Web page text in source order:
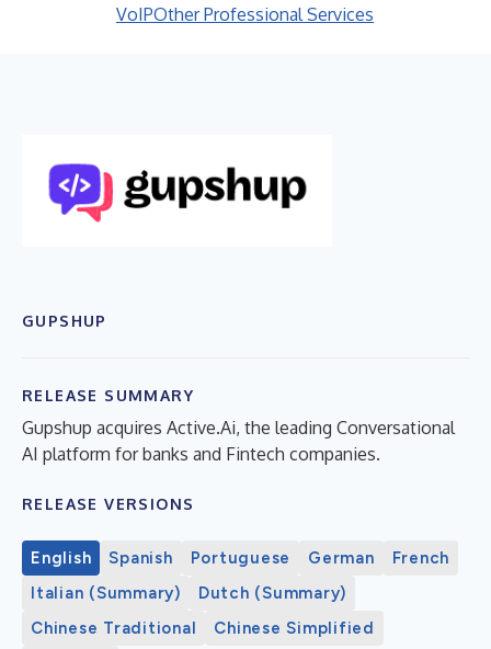
VoIPOther Professional Services
GUPSHUP
RELEASE SUMMARY
Gupshup acquires Active.Ai, the leading Conversational
AI platform for banks and Fintech companies.
RELEASE VERSIONS
English Spanish Portuguese German
French
Italian (Summary)
Dutch (Summary)
Chinese Traditional
Chinese Simplified